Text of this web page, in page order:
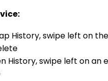
History, swipe left on
History, swipe left on an